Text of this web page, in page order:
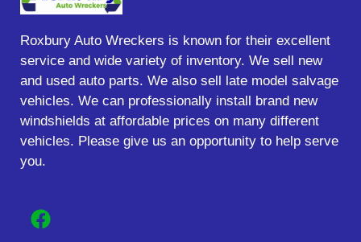
Roxbury Auto Wreckers is known for their excellent
service and wide variety of inventory. We sell new
and used auto parts. We also sell late model salvage
vehicles. We can professionally install brand new
windshields at affordable prices on many different
vehicles. Please give us an opportunity to help serve
you.